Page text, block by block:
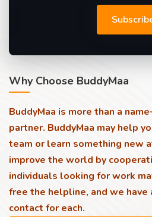
Why Choose BuddyMaa
BuddyMaa is more than a
partner. BuddyMaa may help
team or learn something new
improve the world by
individuals looking for work
free the helpline, and we
contact for each.